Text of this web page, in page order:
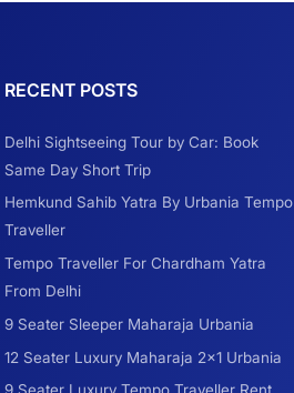
RECENT POSTS
Delhi Sightseeing Tour by Car: Book
Same Day Short Trip
Hemkund Sahib Yatra By Urbania Tempo
Traveller
Tempo Traveller For Chardham Yatra
From Delhi
9 Seater Sleeper Maharaja Urbania
12 Seater Luxury Maharaja 2×1 Urbania